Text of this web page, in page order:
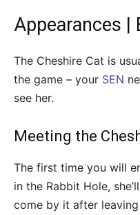
Appearances |
The Cheshire Cat is
the game – your SEN
see her.
Meeting the
The first time you will
in the Rabbit Hole,
come by it after leaving